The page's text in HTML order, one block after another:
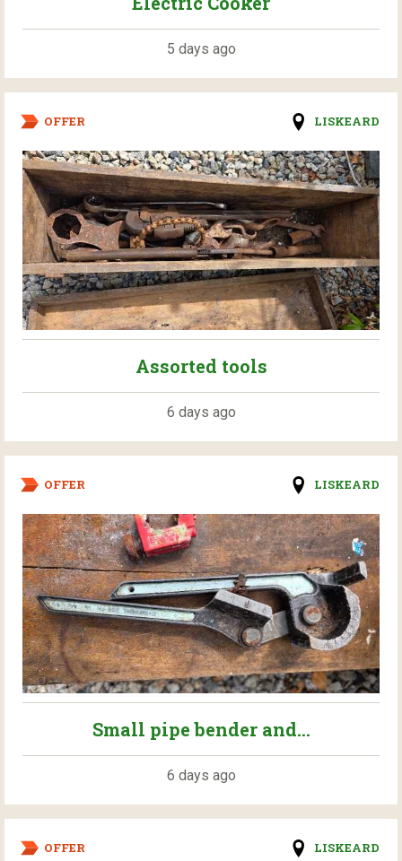
5 days ago
OFFER LISKEARD
Assorted tools
6 days ago
OFFER LISKEARD
Small pipe bender and...
6 days ago
OFFER LISKEARD